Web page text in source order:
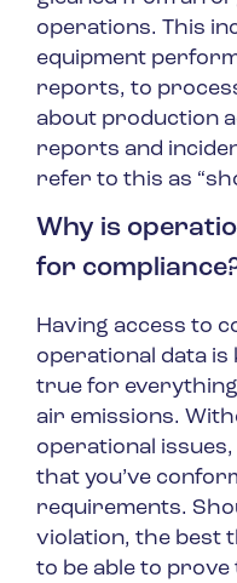
operations. This
equipment
reports, to
about production
reports and
refer to this as
Why is
for
Having access to
operational data is
true for
air emissions.
operational
that you’ve
requirements.
violation, the best
to be able to